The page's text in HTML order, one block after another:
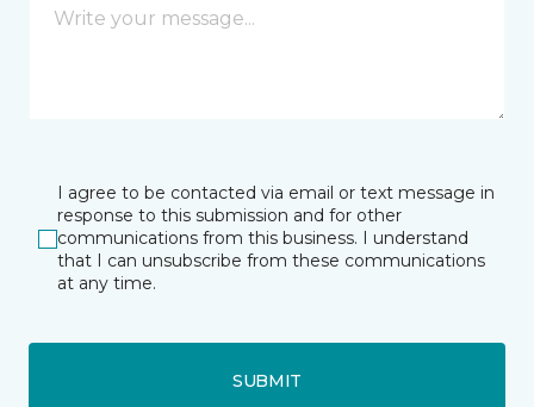
I agree to be contacted via email or text message in
response to this submission and for other
communications from this business. I understand
that I can unsubscribe from these communications
at any time.
SUBMIT